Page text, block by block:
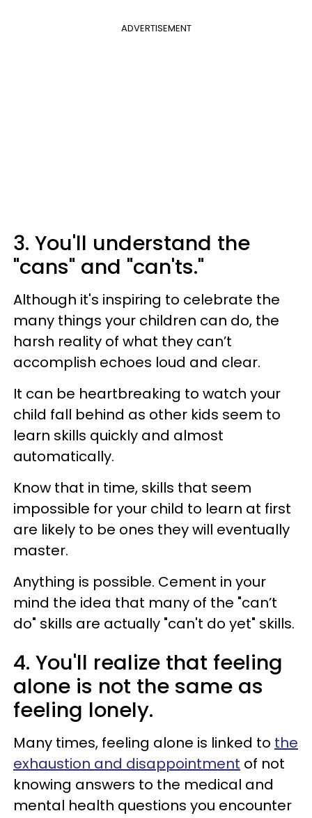
ADVERTISEMENT
3. You'll understand the
"cans" and "can'ts."
Although it's inspiring to celebrate the
many things your children can do, the
harsh reality of what they can’t
accomplish echoes loud and clear.
It can be heartbreaking to watch your
child fall behind as other kids seem to
learn skills quickly and almost
automatically.
Know that in time, skills that seem
impossible for your child to learn at first
are likely to be ones they will eventually
master.
Anything is possible. Cement in your
mind the idea that many of the "can’t
do" skills are actually "can't do yet" skills.
4. You'll realize that feeling
alone is not the same as
feeling lonely.
Many times, feeling alone is linked to the
exhaustion and disappointment of not
knowing answers to the medical and
mental health questions you encounter